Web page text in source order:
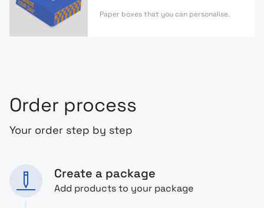
Paper boxes that you can personalise.
Order process
Your order step by step
Create a package
Add products to your package